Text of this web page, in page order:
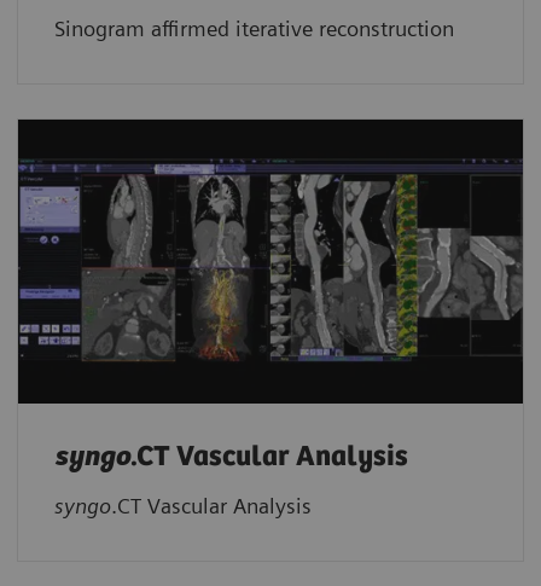
Sinogram affirmed iterative reconstruction
syngo.CT Vascular Analysis
syngo.CT Vascular Analysis